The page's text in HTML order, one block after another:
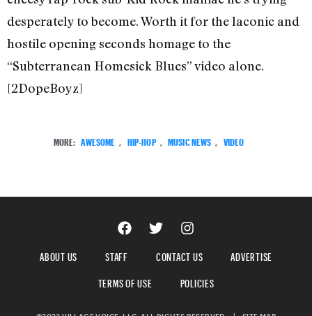
desperately to become. Worth it for the laconic and
hostile opening seconds homage to the
“Subterranean Homesick Blues” video alone.
[2DopeBoyz]
MORE: AWESOME HIP-HOP MUSIC NEWS VIDEO
ABOUT US STAFF CONTACT US
ADVERTISE
TERMS OF USE
POLICIES